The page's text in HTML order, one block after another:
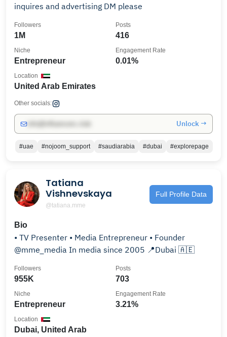
inquires and advertising DM please
1M
Followers
416
Posts
Entrepreneur
Niche
0.01%
Engagement Rate
United Arab Emirates
Location
Other socials:
Unlock →
#uae #nojoom_support #saudiarabia #dubai #explorepage
Tatiana
Vishnevskaya
@tatiana.mme
Full Profile Data
Bio
• TV Presenter • Media Entrepreneur • Founder
@mme_media In media since 2005 📍Dubai 🇦🇪
955K
Followers
703
Posts
Entrepreneur
Niche
3.21%
Engagement Rate
Dubai, United Arab
Location